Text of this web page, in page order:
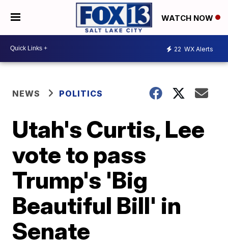
WATCH NOW
22 WX Alerts
NEWS POLITICS
Utah's Curtis, Lee
vote to pass
Trump's 'Big
Beautiful Bill' in
Senate